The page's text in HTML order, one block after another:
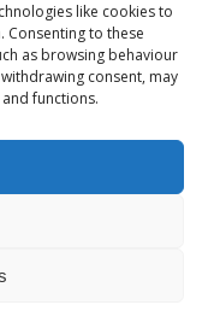
like cookies to
to these
as browsing behaviour
consent, may
functions.